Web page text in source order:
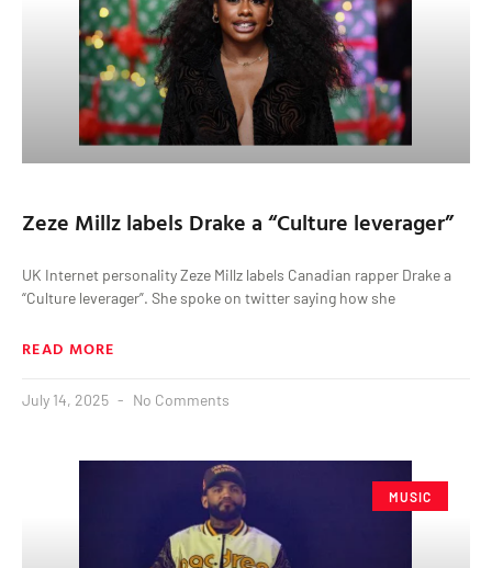
Zeze Millz labels Drake a “Culture leverager”
UK Internet personality Zeze Millz labels Canadian rapper Drake a
“Culture leverager”. She spoke on twitter saying how she
READ MORE
July 14, 2025 No Comments
MUSIC